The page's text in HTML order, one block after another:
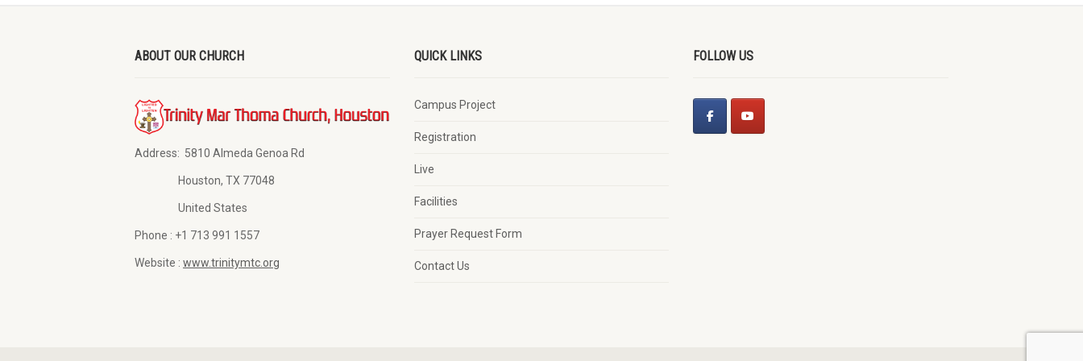
ABOUT OUR CHURCH
Address: 5810 Almeda Genoa Rd
Houston, TX 77048
United States
Phone : +1 713 991 1557
Website : www.trinitymtc.org
QUICK LINKS
Campus Project
Registration
Live
Facilities
Prayer Request Form
Contact Us
FOLLOW US